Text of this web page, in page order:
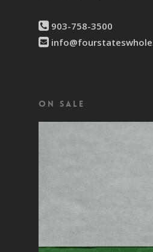
903-758-3500
On Sale